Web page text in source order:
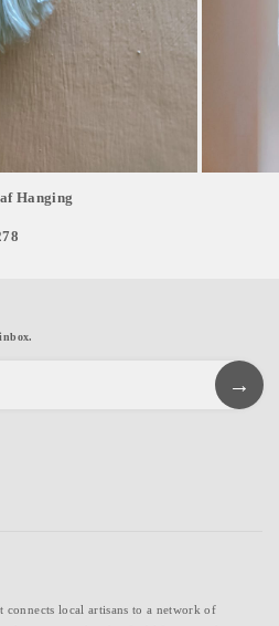
Hanging
connects local artisans to a network of